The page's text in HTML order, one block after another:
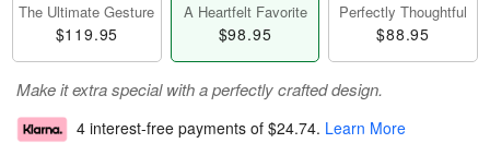
The Ultimate Gesture
$119.95
A Heartfelt Favorite
$98.95
Perfectly Thoughtful
$88.95
Make it extra special with a perfectly crafted design.
4 interest-free payments of $24.74. Learn More